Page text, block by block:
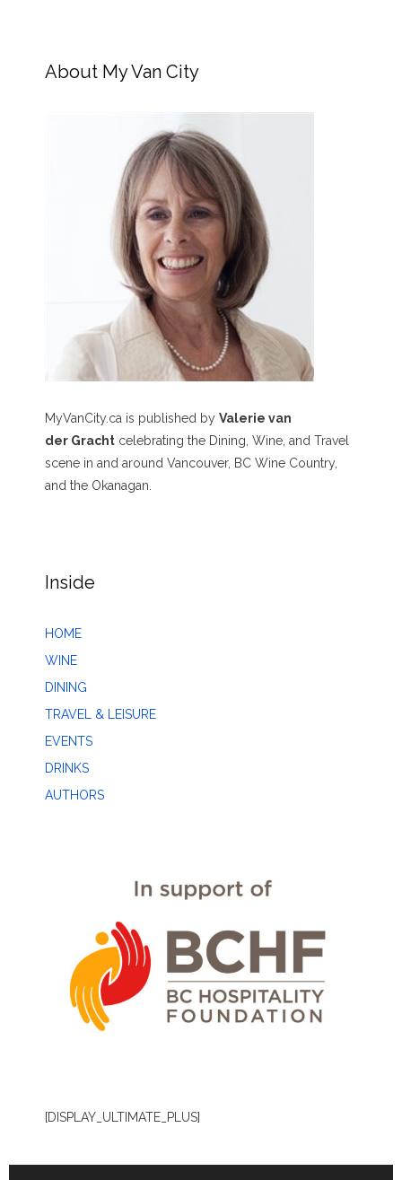
About My Van City
MyVanCity.ca is published by Valerie van
der Gracht celebrating the Dining, Wine, and Travel
scene in and around Vancouver, BC Wine Country,
and the Okanagan.
Inside
HOME
WINE
DINING
TRAVEL & LEISURE
EVENTS
DRINKS
AUTHORS
[DISPLAY_ULTIMATE_PLUS]